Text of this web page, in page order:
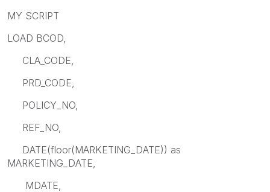
MY SCRIPT
LOAD BCOD,
CLA_CODE,
PRD_CODE,
POLICY_NO,
REF_NO,
DATE(floor(MARKETING_DATE)) as
MARKETING_DATE,
MDATE,